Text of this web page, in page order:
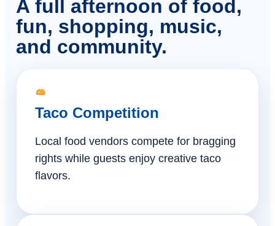
A full afternoon of food,
fun, shopping, music,
and community.
Taco Competition
Local food vendors compete for bragging
rights while guests enjoy creative taco
flavors.